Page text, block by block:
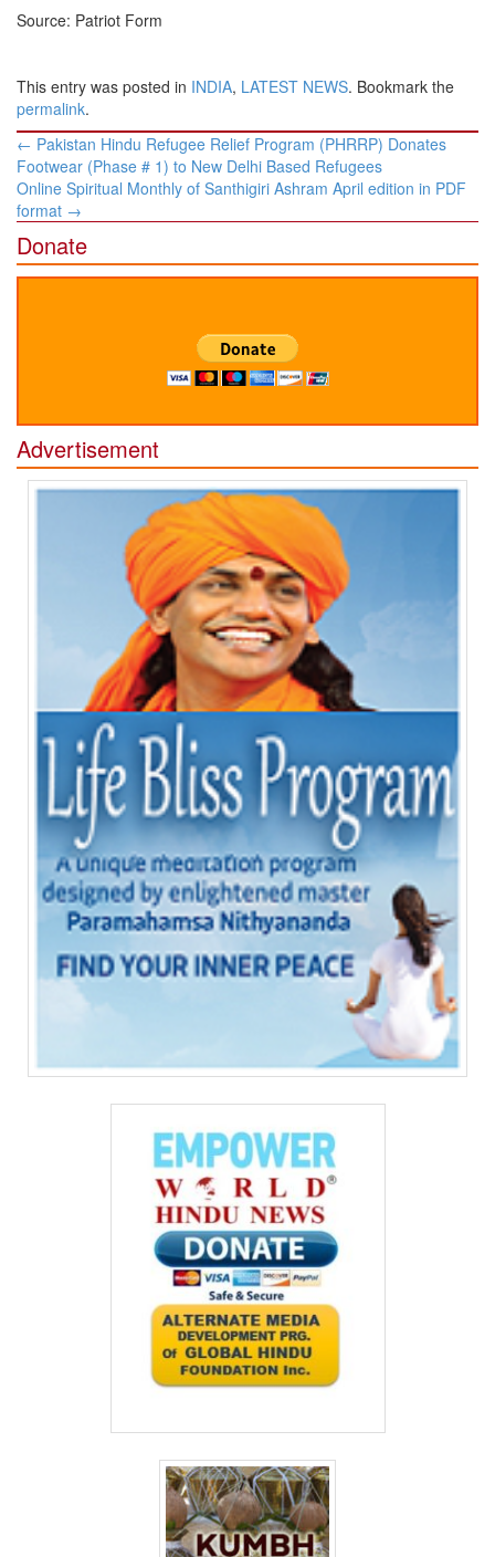
Source: Patriot Form
This entry was posted in INDIA, LATEST NEWS. Bookmark the
permalink.
Post
navigation
← Pakistan Hindu Refugee Relief Program (PHRRP) Donates
Footwear (Phase # 1) to New Delhi Based Refugees
Online Spiritual Monthly of Santhigiri Ashram April edition in PDF
format →
Donate
Advertisement